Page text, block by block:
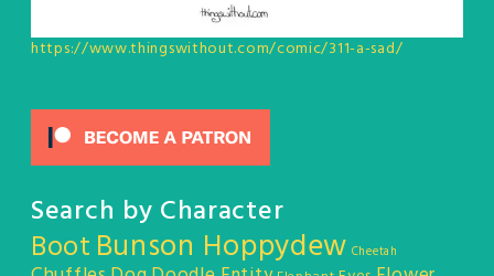
https://www.thingswithout.com/comic/311-a-sad/
Search by Character
Boot Bunson Hoppydew Cheetah